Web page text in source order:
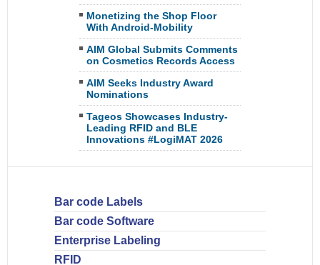
Monetizing the Shop Floor
With Android-Mobility
AIM Global Submits Comments
on Cosmetics Records Access
AIM Seeks Industry Award
Nominations
Tageos Showcases Industry-
Leading RFID and BLE
Innovations #LogiMAT 2026
Bar code Labels
Bar code Software
Enterprise Labeling
RFID